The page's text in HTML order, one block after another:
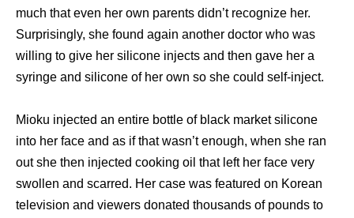
much that even her own parents didn’t recognize her.
Surprisingly, she found again another doctor who was
willing to give her silicone injects and then gave her a
syringe and silicone of her own so she could self-inject.
Mioku injected an entire bottle of black market silicone
into her face and as if that wasn’t enough, when she ran
out she then injected cooking oil that left her face very
swollen and scarred. Her case was featured on Korean
television and viewers donated thousands of pounds to